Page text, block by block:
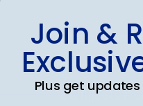
Shop
Diploma
Certificate
Join &
Plus get